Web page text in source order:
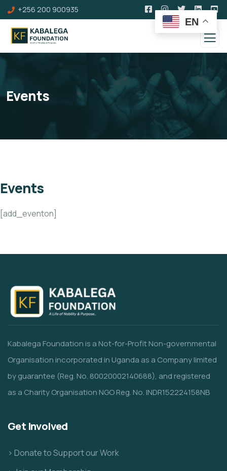
+256 200 900935
Events
Events
[add_eventon]
Kabalega Foundation is a Not-for-Profit Non-governmental
Organisation incorporated in Uganda as a Company limited
by guarantee (Reg. No. 80020002140688), and registered
as a Charity Organisation NGO Reg. No. INDR152224158NB
Get Involved
> Donate to Support our Work
EN